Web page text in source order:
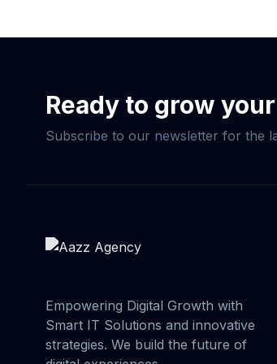
Ready to grow
Subscribe to our newsletter for the
Empowering Digital Growth with
Smart IT Solutions and innovative
strategies. We build the future of